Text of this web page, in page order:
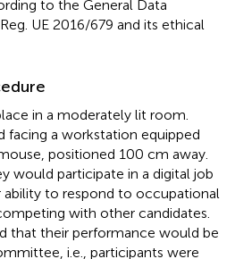
to the General Data
UE 2016/679 and its ethical
in a moderately lit room.
facing a workstation equipped
positioned 100 cm away.
would participate in a digital job
ability to respond to occupational
with other candidates.
that their performance would be
i.e., participants were